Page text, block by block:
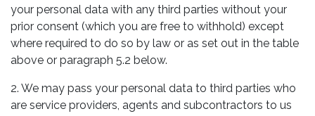
your personal data with any third parties without your
prior consent (which you are free to withhold) except
where required to do so by law or as set out in the table
above or paragraph 5.2 below.
2. We may pass your personal data to third parties who
are service providers, agents and subcontractors to us